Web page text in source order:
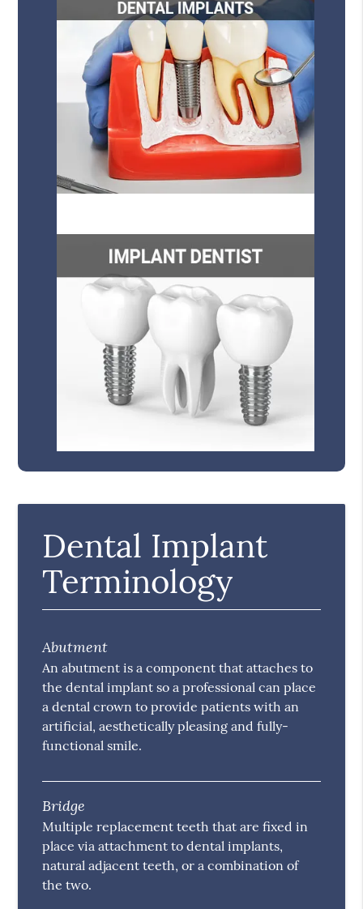
Dental Implant
Terminology
Abutment
An abutment is a component that attaches to
the dental implant so a professional can place
a dental crown to provide patients with an
artificial, aesthetically pleasing and fully-
functional smile.
Bridge
Multiple replacement teeth that are fixed in
place via attachment to dental implants,
natural adjacent teeth, or a combination of
the two.